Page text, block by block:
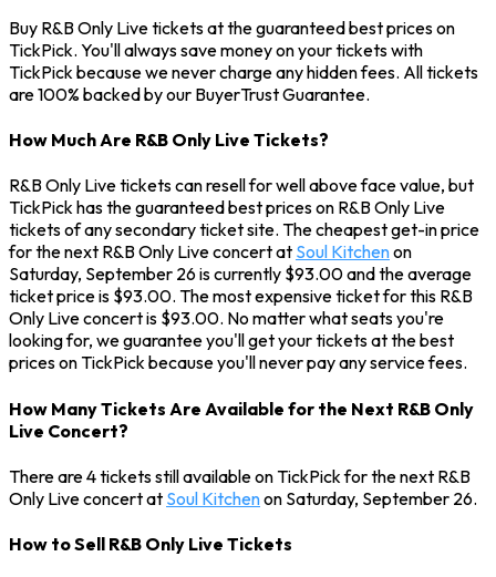
Buy R&B Only Live tickets at the guaranteed best prices on
TickPick. You'll always save money on your tickets with
TickPick because we never charge any hidden fees. All tickets
are 100% backed by our BuyerTrust Guarantee.
How Much Are R&B Only Live Tickets?
R&B Only Live tickets can resell for well above face value, but
TickPick has the guaranteed best prices on R&B Only Live
tickets of any secondary ticket site. The cheapest get-in price
for the next R&B Only Live concert at Soul Kitchenon
Saturday, September 26 is currently $93.00 and the average
ticket price is $93.00. The most expensive ticket for this R&B
Only Live concert is $93.00. No matter what seats you're
looking for, we guarantee you'll get your tickets at the best
prices on TickPick because you'll never pay any service fees.
How Many Tickets Are Available for the Next R&B Only
Live Concert?
There are 4 tickets still available on TickPick for the next R&B
Only Live concert at Soul Kitchenon Saturday, September 26.
How to Sell R&B Only Live Tickets